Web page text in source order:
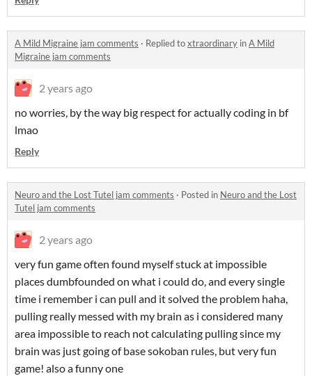
A Mild Migraine jam comments · Replied toxtraordinary inA Mild
Migraine jam comments
2 years ago
no worries, by the way big respect for actually coding in bf
lmao
Reply
Neuro and the Lost Tutel jam comments · Posted in Neuro and the Lost
Tutel jam comments
2 years ago
very fun game often found myself stuck at impossible
places dumbfounded on what i could do, and every single
time i remember i can pull and it solved the problem haha,
pulling really messed with my brain as i considered many
area impossible to reach not calculating pulling since my
brain was just going of base sokoban rules, but very fun
game! also a funny one